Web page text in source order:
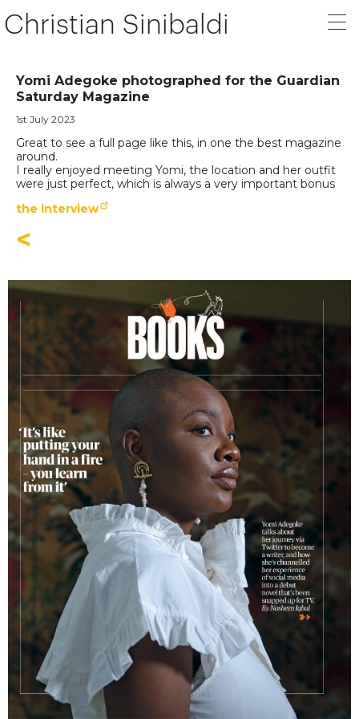
Christian Sinibaldi
Yomi Adegoke photographed for the Guardian
Saturday Magazine
1st July 2023
Great to see a full page like this, in one the best magazine
around.
I really enjoyed meeting Yomi, the location and her outfit
were just perfect, which is always a very important bonus
the interview
<